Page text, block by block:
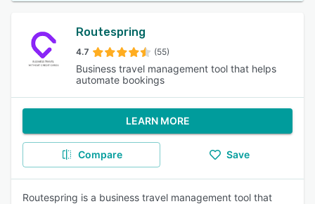
Routespring
4.7 (55)
Business travel management tool that helps
automate bookings
LEARN MORE
Compare Save
Routespring is a business travel management tool that